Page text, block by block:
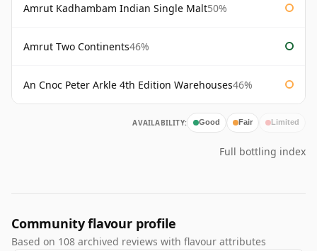
Amrut Kadhambam Indian Single Malt50%
Amrut Two Continents46%
An Cnoc Peter Arkle 4th Edition Warehouses46%
AVAILABILITY: Good Fair Limited
Full bottling index
Community flavour profile
Based on 108 archived reviews with flavour attributes